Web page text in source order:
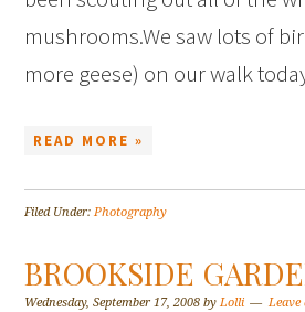
mushrooms.We saw lots of
more geese) on our walk
READ MORE »
Filed Under:Photography
BROOKSIDE
Wednesday, September 17, 2008 byLolli Leave